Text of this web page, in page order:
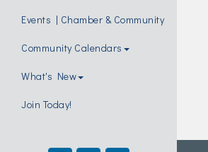
Events | Chamber & Community
Community Calendars
What's New
Join Today!